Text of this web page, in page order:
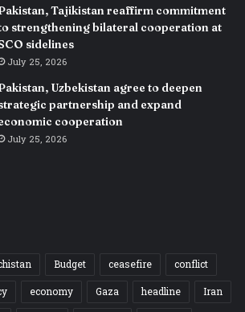
Tajikistan reaffirm commitment
strengthening bilateral cooperation at
sidelines
July 25, 2026
Uzbekistan agree to deepen
partnership and expand
cooperation
July 25, 2026
Budget ceasefire
conflict
economy Gaza headline
Iran